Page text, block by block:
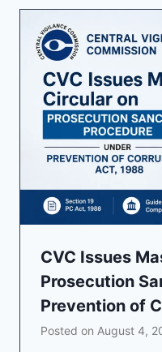
CVC Issues
Prosecution
Prevention of
Posted on August 4,